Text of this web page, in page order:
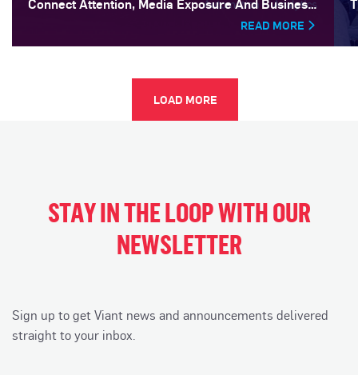
READ MORE
LOAD MORE
STAY IN THE LOOP WITH OUR
NEWSLETTER
Sign up to get Viant news and announcements delivered
straight to your inbox.